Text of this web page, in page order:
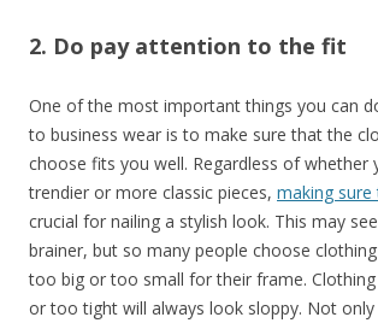
2. Do pay attention to the fit
One of the most important things you can
to business wear is to make sure that the
choose fits you well. Regardless of whether
trendier or more classic pieces, making
crucial for nailing a stylish look. This may
brainer, but so many people choose
too big or too small for their frame. Clothing
or too tight will always look sloppy. Not